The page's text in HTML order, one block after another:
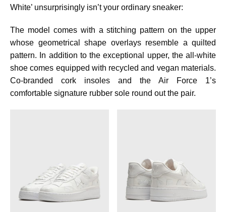
White’ unsurprisingly isn’t your ordinary sneaker:
The model comes with a stitching pattern on the upper
whose geometrical shape overlays resemble a quilted
pattern. In addition to the exceptional upper, the all-white
shoe comes equipped with recycled and vegan materials.
Co-branded cork insoles and the Air Force 1’s
comfortable signature rubber sole round out the pair.